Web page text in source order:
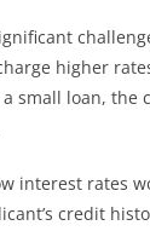
higher
a small loan,
interest rates
credit